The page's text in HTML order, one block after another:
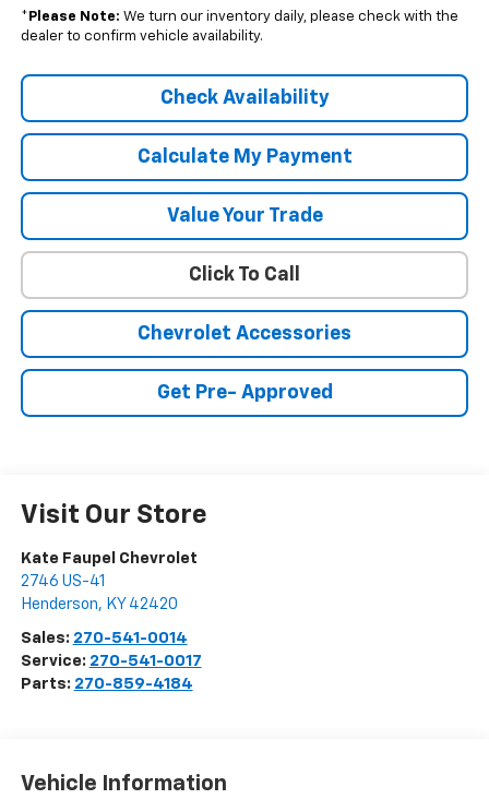
* Please Note: We turn our inventory daily, please check with the
dealer to confirm vehicle availability.
Check Availability
Calculate My Payment
Value Your Trade
Click To Call
Chevrolet Accessories
Get Pre- Approved
Visit Our Store
Kate Faupel Chevrolet
2746 US-41
Henderson, KY 42420
Sales: 270-541-0014
Service: 270-541-0017
Parts: 270-859-4184
Vehicle Information